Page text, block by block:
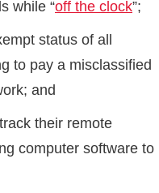
while “off the clock”;
status of all
to pay a misclassified
and
their remote
computer software to